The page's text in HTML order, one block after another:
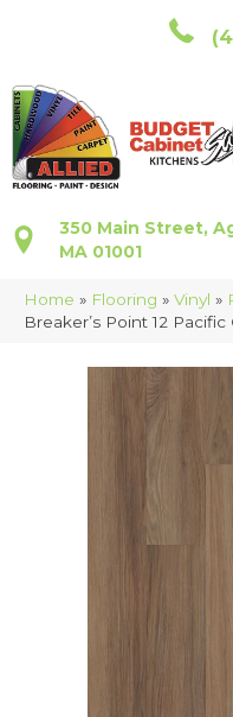
350 Main Street,
MA 01001
Home » Flooring » Vinyl »
Breaker’s Point 12